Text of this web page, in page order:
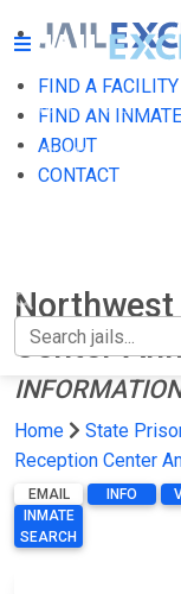
FIND A FACILITY
FIND AN INMATE
ABOUT
CONTACT
FIND A FACILITY
FIND AN INMATE
Northwest
Center
Home State
Reception Center
EMAIL INFO
INMATE
SEARCH